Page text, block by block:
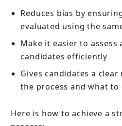
Reduces bias by
evaluated using the
Make it easier to assess
candidates efficiently
Gives candidates a
the process and what to
Here is how to achieve a